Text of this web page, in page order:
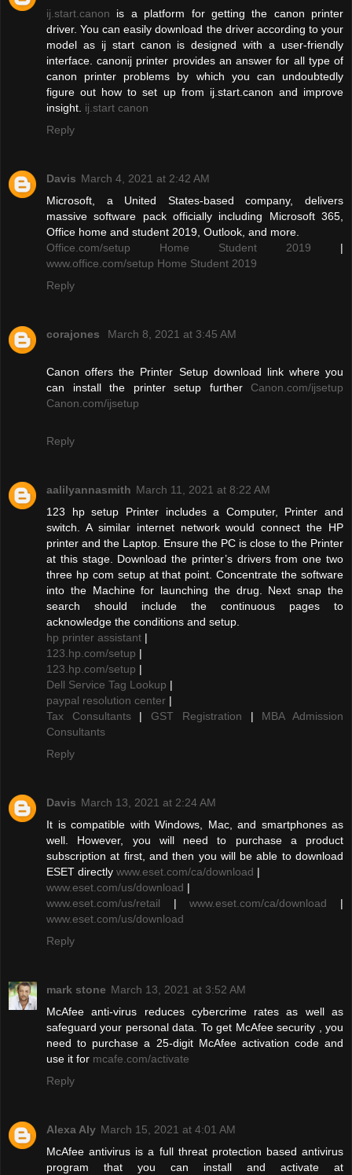
ij.start.canon is a platform for getting the canon printer
driver. You can easily download the driver according to your
model as ij start canon is designed with a user-friendly
interface. canonij printer provides an answer for all type of
canon printer problems by which you can undoubtedly
figure out how to set up from ij.start.canon and improve
insight. ij.start canon
Reply
Davis March 4, 2021 at 2:42 AM
Microsoft, a United States-based company, delivers
massive software pack officially including Microsoft 365,
Office home and student 2019, Outlook, and more.
Office.com/setup Home Student 2019 |
www.office.com/setup Home Student 2019
Reply
corajones March 8, 2021 at 3:45 AM
Canon offers the Printer Setup download link where you
can install the printer setup further Canon.com/ijsetup
Canon.com/ijsetup
Reply
aalilyannasmith March 11, 2021 at 8:22 AM
123 hp setup Printer includes a Computer, Printer and
switch. A similar internet network would connect the HP
printer and the Laptop. Ensure the PC is close to the Printer
at this stage. Download the printer’s drivers from one two
three hp com setup at that point. Concentrate the software
into the Machine for launching the drug. Next snap the
search should include the continuous pages to
acknowledge the conditions and setup.
hp printer assistant |
123.hp.com/setup |
123.hp.com/setup |
Dell Service Tag Lookup |
paypal resolution center |
Tax Consultants| GST Registration | MBA Admission
Consultants
Reply
Davis March 13, 2021 at 2:24 AM
It is compatible with Windows, Mac, and smartphones as
well. However, you will need to purchase a product
subscription at first, and then you will be able to download
ESET directly www.eset.com/ca/download |
www.eset.com/us/download |
www.eset.com/us/retail |www.eset.com/ca/download |
www.eset.com/us/download
Reply
mark stone March 13, 2021 at 3:52 AM
McAfee anti-virus reduces cybercrime rates as well as
safeguard your personal data. To get McAfee security , you
need to purchase a 25-digit McAfee activation code and
use it for mcafe.com/activate
Reply
Alexa Aly March 15, 2021 at 4:01 AM
McAfee antivirus is a full threat protection based antivirus
program that you can install and activate at